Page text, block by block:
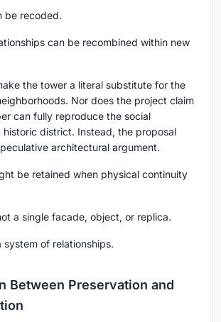
be recoded.
can be recombined within new
the tower a literal substitute for the
Nor does the project claim
can fully reproduce the social
district. Instead, the proposal
architectural argument.
be retained when physical continuity
a single facade, object, or replica.
system of relationships.
Between Preservation and